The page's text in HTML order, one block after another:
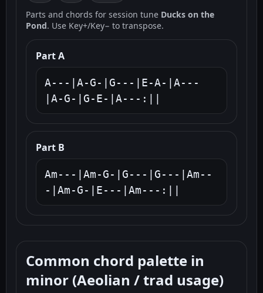
Parts and chords for session tune Ducks on the
Pond. Use Key+/Key− to transpose.
Part A
A---|A-G-|G---|E-A-|A---
|A-G-|G-E-|A---:||
Part B
Am---|Am-G-|G---|G---|Am--
-|Am-G-|E---|Am---:||
Common chord palette in
minor (Aeolian / trad usage)